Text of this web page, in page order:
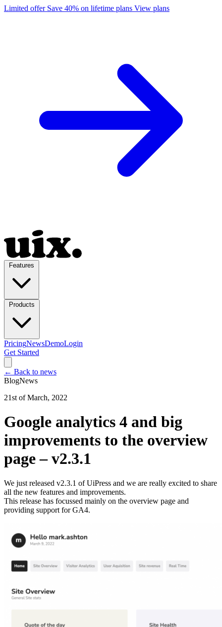
Limited offer Save 40% on lifetime plans View plans
PricingNewsDemoLogin
Get Started
← Back to news
BlogNews
21st of March, 2022
Google analytics 4 and big
improvements to the overview
page – v2.3.1
We just released v2.3.1 of UiPress and we are really excited to share
all the new features and improvements.
This release has focussed mainly on the overview page and
providing support for GA4.